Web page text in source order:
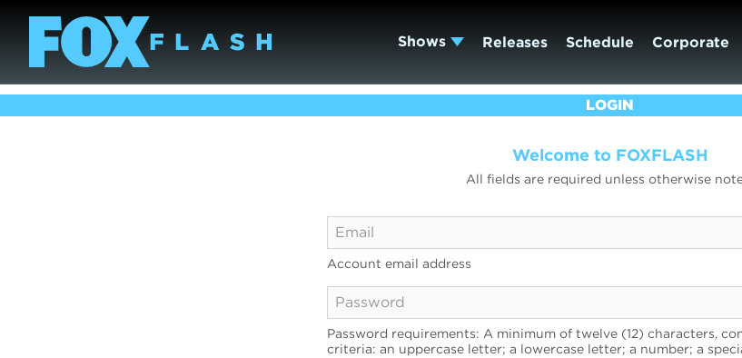
Shows Releases Schedule Corporate
LOGIN
Welcome to FOXFLASH
All fields are required unless otherwise
Account email address
Password requirements: A minimum of twelve (12) characters,
criteria: an uppercase letter; a lowercase letter; a number; a